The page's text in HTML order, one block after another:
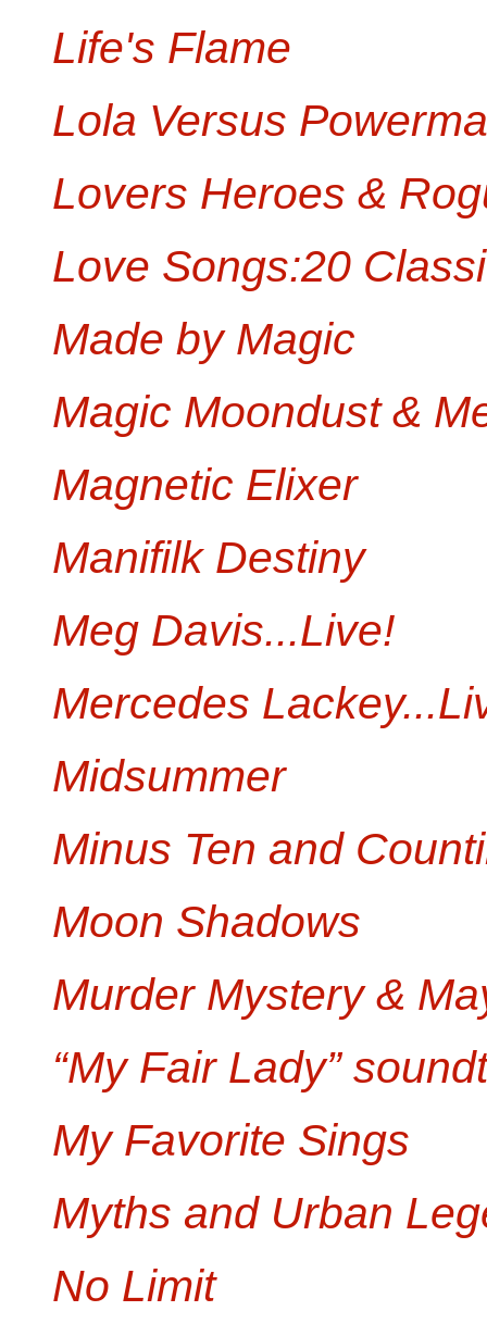
Life's Flame
Lola Versus
Lovers Heroes &
Love Songs:20
Made by Magic
Magic Moondust &
Magnetic Elixer
Manifilk Destiny
Meg Davis...Live!
Mercedes
Midsummer
Minus Ten and
Moon Shadows
Murder Mystery &
“My Fair Lady”
My Favorite Sings
Myths and Urban
No Limit